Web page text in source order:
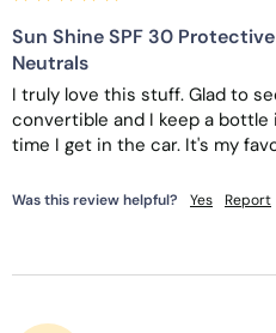
Sun Shine SPF 30
Neutrals
I truly love this stuff. Glad to
convertible and I keep a
time I get in the car. It's my
Was this review helpful? Yes Report